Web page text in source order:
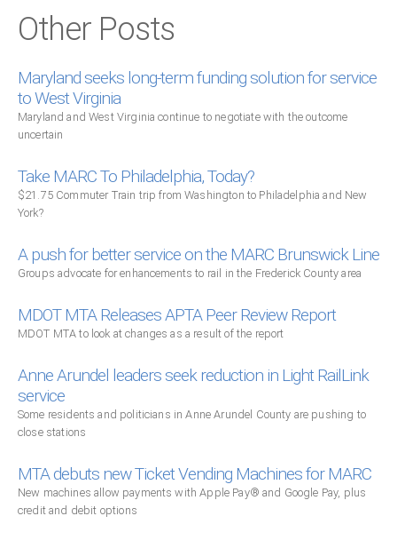
Other Posts
Maryland seeks long-term funding solution for service
to West Virginia
Maryland and West Virginia continue to negotiate with the outcome
uncertain
Take MARC To Philadelphia, Today?
$21.75 Commuter Train trip from Washington to Philadelphia and New
York?
A push for better service on the MARC Brunswick Line
Groups advocate for enhancements to rail in the Frederick County area
MDOT MTA Releases APTA Peer Review Report
MDOT MTA to look at changes as a result of the report
Anne Arundel leaders seek reduction in Light RailLink
service
Some residents and politicians in Anne Arundel County are pushing to
close stations
MTA debuts new Ticket Vending Machines for MARC
New machines allow payments with Apple Pay® and Google Pay, plus
credit and debit options